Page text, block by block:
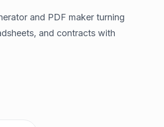
and PDF maker turning
and contracts with